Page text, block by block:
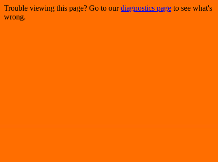
Trouble viewing this page? Go to ourdiagnostics page to see what's
wrong.